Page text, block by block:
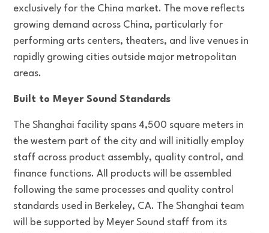
exclusively for the China market. The move reflects
growing demand across China, particularly for
performing arts centers, theaters, and live venues in
rapidly growing cities outside major metropolitan
areas.
Built to Meyer Sound Standards
The Shanghai facility spans 4,500 square meters in
the western part of the city and will initially employ
staff across product assembly, quality control, and
finance functions. All products will be assembled
following the same processes and quality control
standards used in Berkeley, CA. The Shanghai team
will be supported by Meyer Sound staff from its